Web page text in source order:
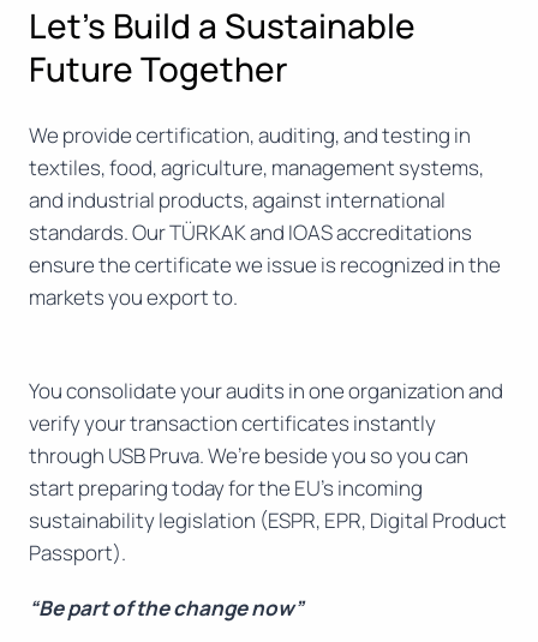
Let’s Build a Sustainable
Future Together
We provide certification, auditing, and testing in
textiles, food, agriculture, management systems,
and industrial products, against international
standards. Our TÜRKAK and IOAS accreditations
ensure the certificate we issue is recognized in the
markets you export to.
You consolidate your audits in one organization and
verify your transaction certificates instantly
through USB Pruva. We’re beside you so you can
start preparing today for the EU’s incoming
sustainability legislation (ESPR, EPR, Digital Product
Passport).
“Be part of the change now”